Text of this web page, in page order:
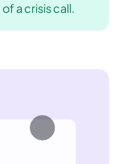
a crisis call.